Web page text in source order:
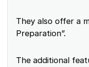
They also offer a
Preparation”.
The additional